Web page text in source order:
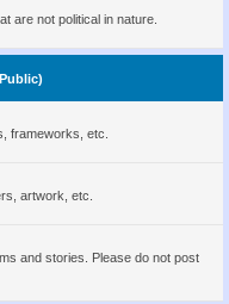
are not political in nature.
frameworks, etc.
artwork, etc.
and stories. Please do not post